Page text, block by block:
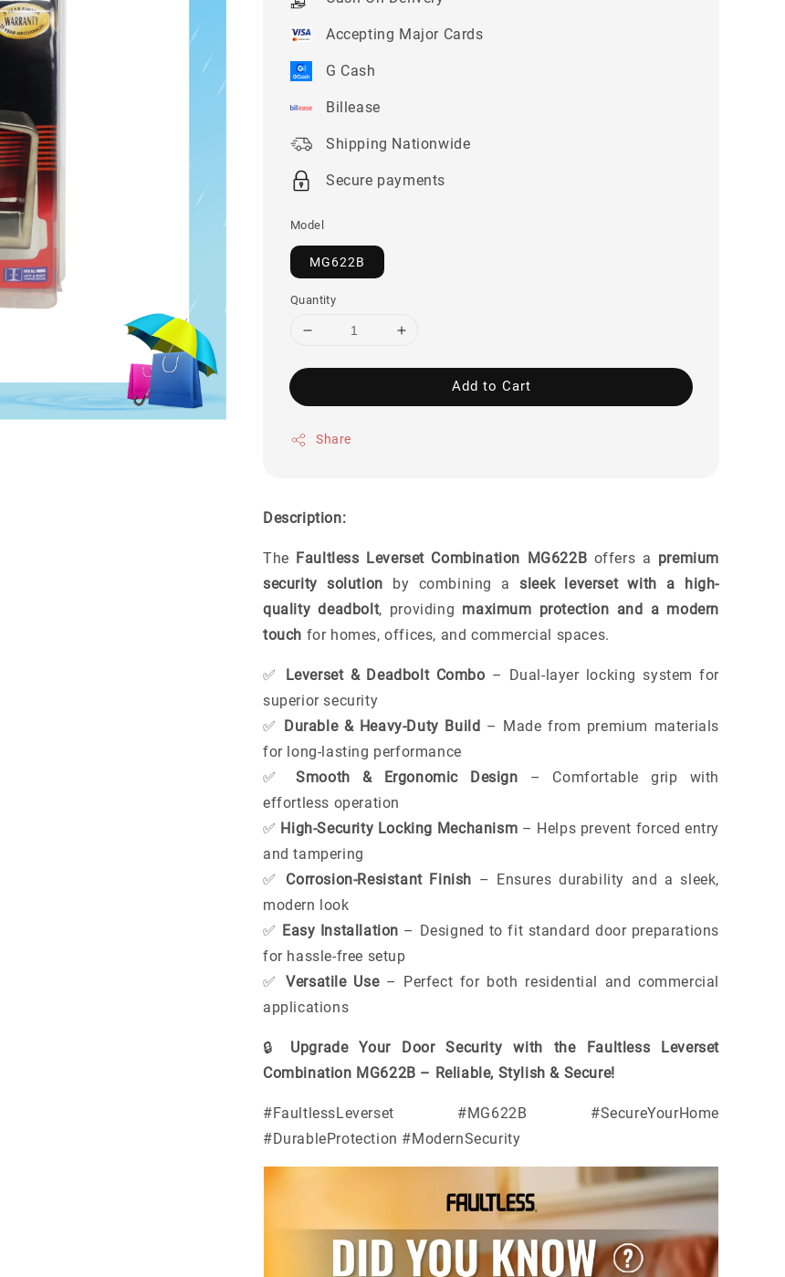
Accepting Major Cards
G Cash
Billease
Shipping Nationwide
Secure payments
Model
MG622B
Quantity
Add to Cart
Share
Description:
The Faultless Leverset Combination MG622B offers a premium
security solution by combining a sleek leverset with a high-
quality deadbolt, providing maximum protection and a modern
touch for homes, offices, and commercial spaces.
✅ Leverset & Deadbolt Combo – Dual-layer locking system for
superior security
✅ Durable & Heavy-Duty Build – Made from premium materials
for long-lasting performance
✅Smooth & Ergonomic Design – Comfortable grip with
effortless operation
✅ High-Security Locking Mechanism – Helps prevent forced entry
and tampering
✅ Corrosion-Resistant Finish – Ensures durability and a sleek,
modern look
✅ Easy Installation – Designed to fit standard door preparations
for hassle-free setup
✅Versatile Use– Perfect for both residential and commercial
applications
🔒 Upgrade Your Door Security with the Faultless Leverset
Combination MG622B – Reliable, Stylish & Secure!
#FaultlessLeverset #MG622B #SecureYourHome
#DurableProtection #ModernSecurity